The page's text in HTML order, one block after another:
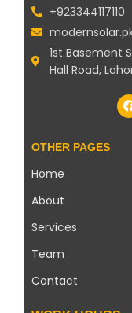
+923344117110
1st Basement
Hall Road,
OTHER PAGES
Home
About
Services
Team
Contact